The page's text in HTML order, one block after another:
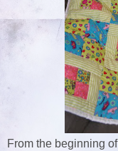
From the beginning